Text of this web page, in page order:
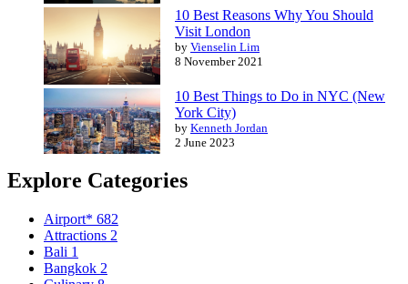
10 Best Reasons Why You Should
Visit London
by Vienselin Lim
8 November 2021
10 Best Things to Do in NYC (New
York City)
by Kenneth Jordan
2 June 2023
Explore Categories
Airport* 682
Attractions 2
Bali 1
Bangkok 2